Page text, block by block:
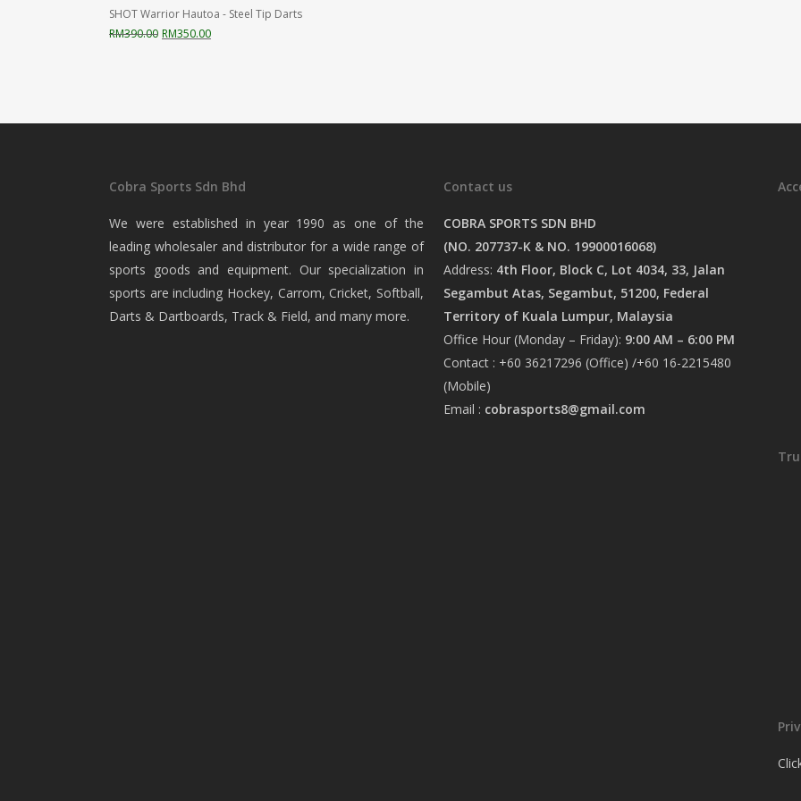
SHOT Warrior Hautoa - Steel Tip Darts
RM390.00 Original
RM350.00Current
Cobra Sports Sdn Bhd
We were established in year 1990 as one of the
leading wholesaler and distributor for a wide range of
sports goods and equipment. Our specialization in
sports are including Hockey, Carrom, Cricket, Softball,
Darts & Dartboards, Track & Field, and many more.
Contact us
COBRA SPORTS SDN BHD
(NO. 207737-K & NO. 19900016068)
Address: 4th Floor, Block C, Lot 4034, 33, Jalan
Segambut Atas, Segambut, 51200, Federal
Territory of Kuala Lumpur, Malaysia
Office Hour (Monday – Friday): 9:00 AM – 6:00 PM
Contact : +60 36217296 (Office) /+60 16-2215480
(Mobile)
Email : cobrasports8@gmail.com